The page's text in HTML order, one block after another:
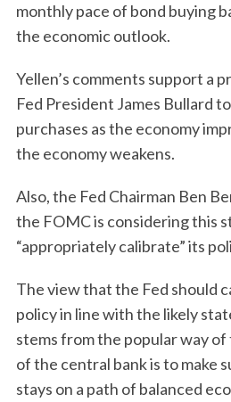
monthly pace of bond buying
the economic outlook.
Yellen’s comments support a
Fed President James Bullard
purchases as the economy
the economy weakens.
Also, the Fed Chairman Ben
the FOMC is considering this
“appropriately calibrate” its
The view that the Fed should
policy in line with the likely
stems from the popular way
of the central bank is to make
stays on a path of balanced